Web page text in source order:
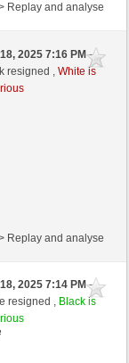
Replay and analyse
2025 7:16 PM-
resigned ,White is
Replay and analyse
2025 7:14 PM-
resigned , Black is